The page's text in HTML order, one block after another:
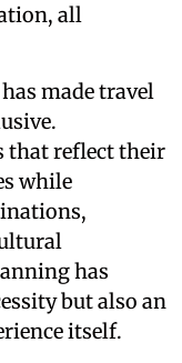
all
made travel
that reflect their
while
has
but also an
itself.